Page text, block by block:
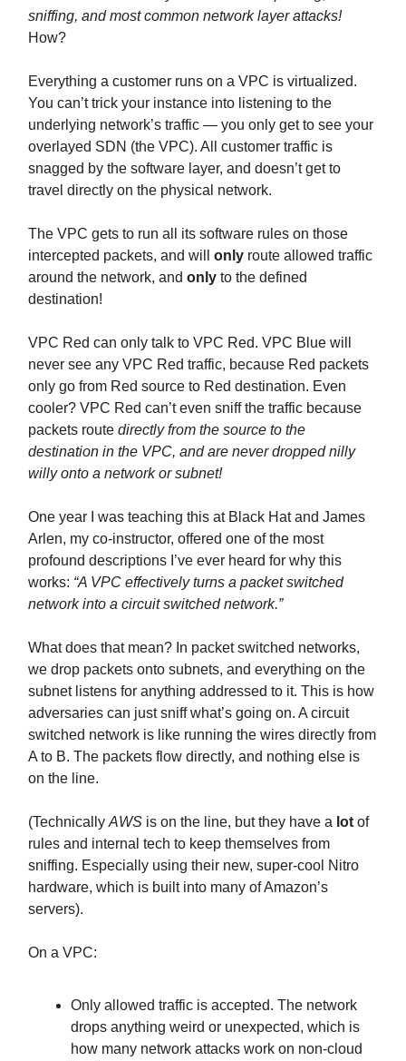
sniffing, and most common network layer attacks!
How?
Everything a customer runs on a VPC is virtualized.
You can’t trick your instance into listening to the
underlying network’s traffic — you only get to see your
overlayed SDN (the VPC). All customer traffic is
snagged by the software layer, and doesn’t get to
travel directly on the physical network.
The VPC gets to run all its software rules on those
intercepted packets, and will only route allowed traffic
around the network, and only to the defined
destination!
VPC Red can only talk to VPC Red. VPC Blue will
never see any VPC Red traffic, because Red packets
only go from Red source to Red destination. Even
cooler? VPC Red can’t even sniff the traffic because
packets route directly from the source to the
destination in the VPC, and are never dropped nilly
willy onto a network or subnet!
One year I was teaching this at Black Hat and James
Arlen, my co-instructor, offered one of the most
profound descriptions I’ve ever heard for why this
works: “A VPC effectively turns a packet switched
network into a circuit switched network.”
What does that mean? In packet switched networks,
we drop packets onto subnets, and everything on the
subnet listens for anything addressed to it. This is how
adversaries can just sniff what’s going on. A circuit
switched network is like running the wires directly from
A to B. The packets flow directly, and nothing else is
on the line.
(Technically AWS is on the line, but they have a lot of
rules and internal tech to keep themselves from
sniffing. Especially using their new, super-cool Nitro
hardware, which is built into many of Amazon’s
servers).
On a VPC:
Only allowed traffic is accepted. The network
drops anything weird or unexpected, which is
how many network attacks work on non-cloud